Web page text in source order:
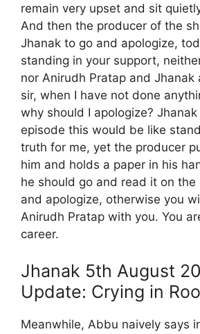
remain very upset and sit
And then the producer of the
Jhanak to go and apologize,
standing in your support,
nor Anirudh Pratap and Jhanak
sir, when I have not done
why should I apologize? Jhanak
episode this would be like
truth for me, yet the producer
him and holds a paper in his
he should go and read it on the
and apologize, otherwise you
Anirudh Pratap with you. You
career.
Jhanak 5th August
Update: Crying in
Meanwhile, Abbu naively says